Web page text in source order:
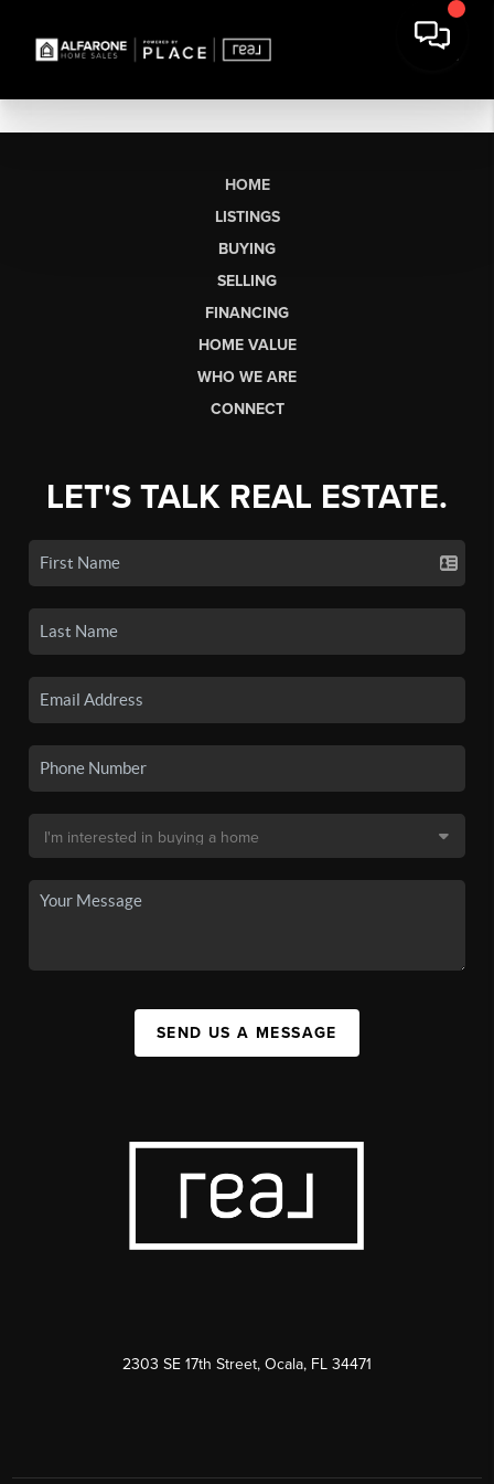
HOME
LISTINGS
BUYING
SELLING
FINANCING
HOME VALUE
WHO WE ARE
CONNECT
LET'S TALK REAL ESTATE.
SEND US A MESSAGE
2303 SE 17th Street, Ocala, FL 34471